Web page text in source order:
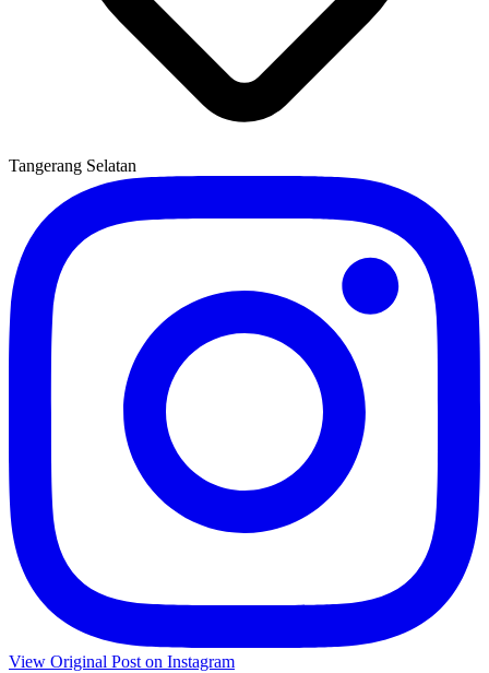
Tangerang Selatan
View Original Post on Instagram